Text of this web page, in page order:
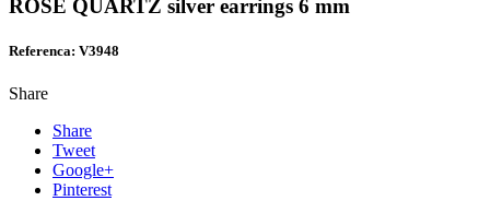
ROSE QUARTZ silver earrings 6 mm
Referenca: V3948
Share
Share
Tweet
Google+
Pinterest